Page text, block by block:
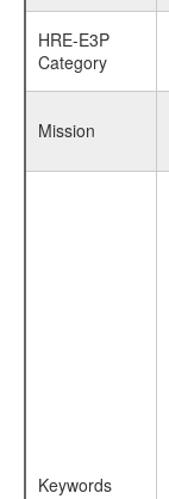
HRE-E3P
Category
Mission
Keywords